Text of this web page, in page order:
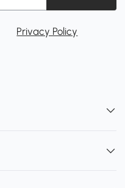
Privacy Policy